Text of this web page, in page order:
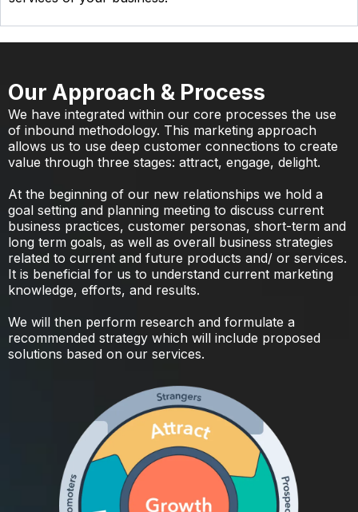
Our Approach & Process
We have integrated within our core processes the use
of inbound methodology. This marketing approach
allows us to use deep customer connections to create
value through three stages: attract, engage, delight.
At the beginning of our new relationships we hold a
goal setting and planning meeting to discuss current
business practices, customer personas, short-term and
long term goals, as well as overall business strategies
related to current and future products and/ or services.
It is beneficial for us to understand current marketing
knowledge, efforts, and results.
We will then perform research and formulate a
recommended strategy which will include proposed
solutions based on our services.